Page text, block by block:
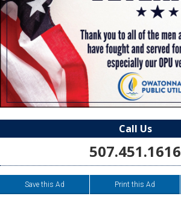
Call Us
507.451.1616
Save this Ad Print this Ad